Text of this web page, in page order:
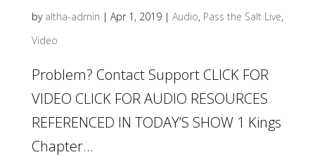
by altha-admin | Apr 1, 2019| Audio, Pass the Salt Live,
Video
Problem? Contact Support CLICK FOR
VIDEO CLICK FOR AUDIO RESOURCES
REFERENCED IN TODAY’S SHOW 1 Kings
Chapter...